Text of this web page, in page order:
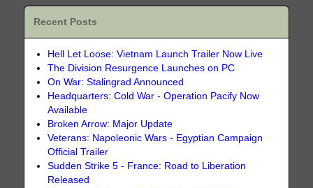
Recent Posts
Hell Let Loose: Vietnam Launch Trailer Now Live
The Division Resurgence Launches on PC
On War: Stalingrad Announced
Headquarters: Cold War - Operation Pacify Now
Available
Broken Arrow: Major Update
Veterans: Napoleonic Wars - Egyptian Campaign
Official Trailer
Sudden Strike 5 - France: Road to Liberation
Released